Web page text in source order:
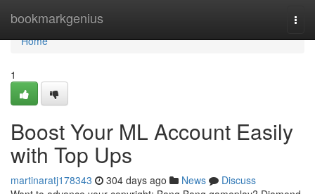
bookmarkgenius
Home
Home
1
Boost Your ML Account Easily
with Top Ups
martinaratj178343 304 days ago News
Discuss